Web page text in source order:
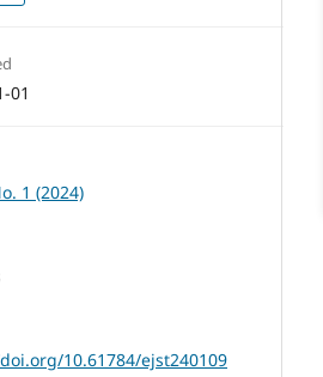
01
1 (2024)
10.61784/ejst240109